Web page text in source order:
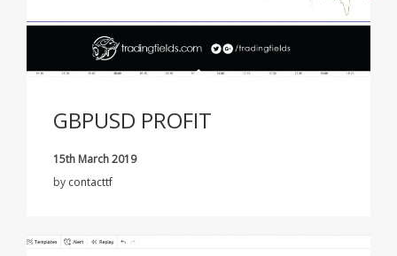
GBPUSD PROFIT
15th March 2019
by contacttf